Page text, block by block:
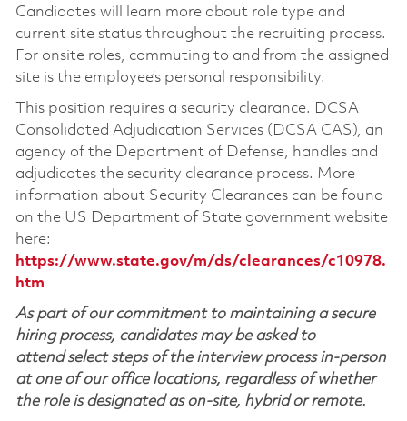
Candidates will learn more about role type and
current site status throughout the recruiting process.
For onsite roles, commuting to and from the assigned
site is the employee’s personal responsibility.
This position requires a security clearance. DCSA
Consolidated Adjudication Services (DCSA CAS), an
agency of the Department of Defense, handles and
adjudicates the security clearance process. More
information about Security Clearances can be found
on the US Department of State government website
here:
https://www.state.gov/m/ds/clearances/c10978.
htm
As part of our commitment to maintaining a secure
hiring process, candidates may be asked to
attend select steps of the interview process in-person
at one of our office locations, regardless of whether
the role is designated as on-site, hybrid or remote.